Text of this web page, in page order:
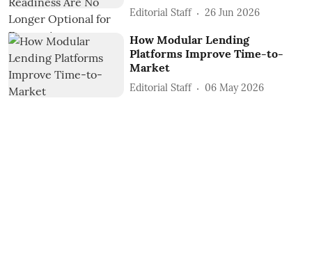
Editorial Staff 26 Jun 2026
How Modular Lending
Platforms Improve Time-to-
Market
Editorial Staff 06 May 2026